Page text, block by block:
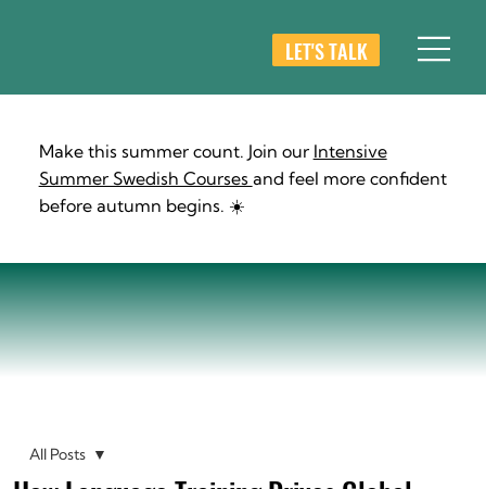
LET'S TALK
Make this summer count. Join our Intensive
Summer Swedish Courses and feel more confident
before autumn begins. ☀️
All Posts